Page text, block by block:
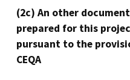
(2c) An other
prepared for this
pursuant to the
CEQA